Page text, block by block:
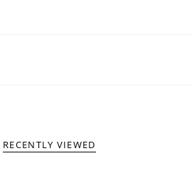
RECENTLY VIEWED